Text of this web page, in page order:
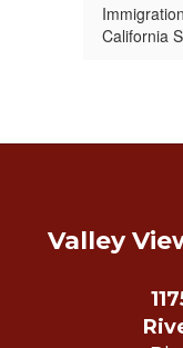
California
Valley